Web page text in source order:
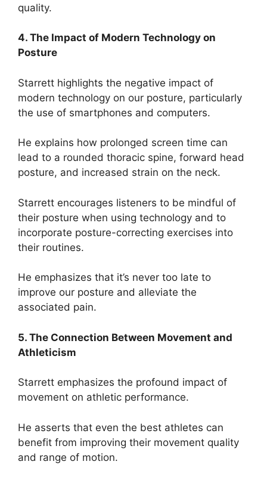
quality.
4. The Impact of Modern Technology on
Posture
Starrett highlights the negative impact of
modern technology on our posture, particularly
the use of smartphones and computers.
He explains how prolonged screen time can
lead to a rounded thoracic spine, forward head
posture, and increased strain on the neck.
Starrett encourages listeners to be mindful of
their posture when using technology and to
incorporate posture-correcting exercises into
their routines.
He emphasizes that it’s never too late to
improve our posture and alleviate the
associated pain.
5. The Connection Between Movement and
Athleticism
Starrett emphasizes the profound impact of
movement on athletic performance.
He asserts that even the best athletes can
benefit from improving their movement quality
and range of motion.